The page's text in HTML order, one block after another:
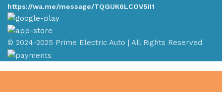
https://wa.me/message/TQGUK6LCOV5II1
© 2024-2025 Prime Electric Auto | All Rights Reserved